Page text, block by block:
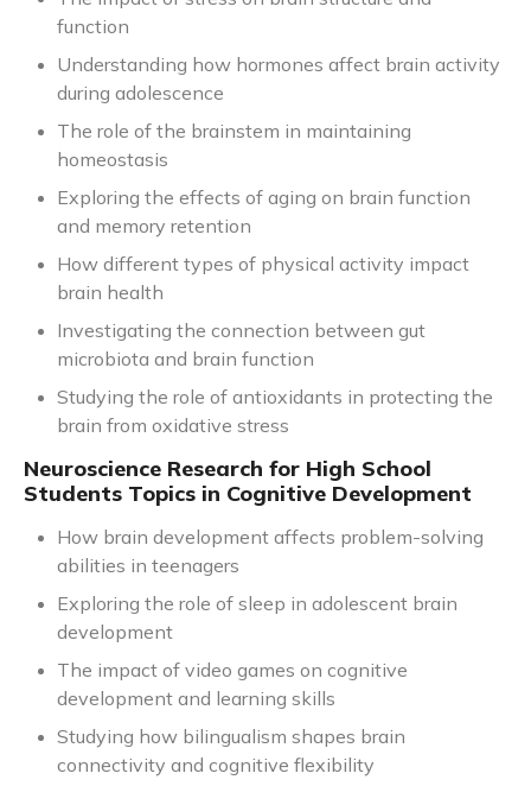
function
Understanding how hormones affect brain activity
during adolescence
The role of the brainstem in maintaining
homeostasis
Exploring the effects of aging on brain function
and memory retention
How different types of physical activity impact
brain health
Investigating the connection between gut
microbiota and brain function
Studying the role of antioxidants in protecting the
brain from oxidative stress
Neuroscience Research for High School
Students Topics in Cognitive Development
How brain development affects problem-solving
abilities in teenagers
Exploring the role of sleep in adolescent brain
development
The impact of video games on cognitive
development and learning skills
Studying how bilingualism shapes brain
connectivity and cognitive flexibility